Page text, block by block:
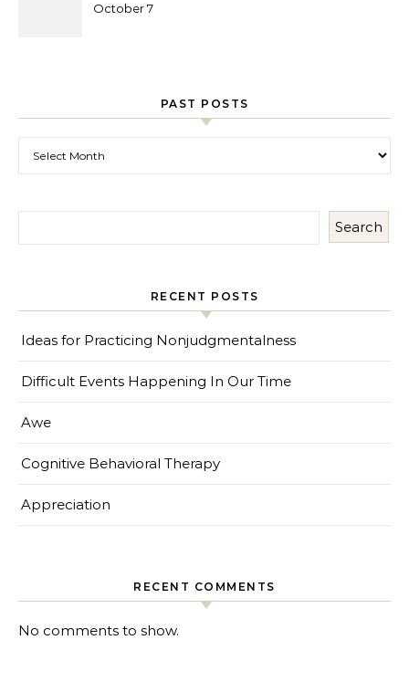
October 7
PAST POSTS
Search
RECENT POSTS
Ideas for Practicing Nonjudgmentalness
Difficult Events Happening In Our Time
Awe
Cognitive Behavioral Therapy
Appreciation
RECENT COMMENTS
No comments to show.